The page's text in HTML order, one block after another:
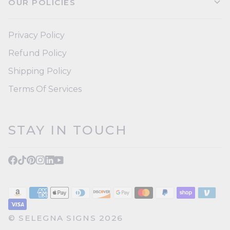
OUR POLICIES
Privacy Policy
Refund Policy
Shipping Policy
Terms Of Services
STAY IN TOUCH
© SELEGNA SIGNS 2026